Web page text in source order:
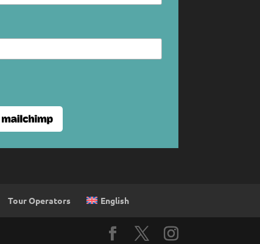
Tour Operators English